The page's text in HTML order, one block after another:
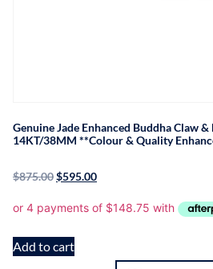
Genuine Jade Enhanced Buddha Claw
14KT/38MM **Colour & Quality
$875.00$595.00
Add to cart